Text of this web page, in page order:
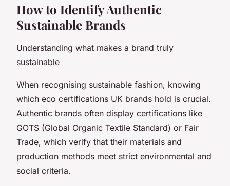
How to Identify Authentic
Sustainable Brands
Understanding what makes a brand truly
sustainable
When recognising sustainable fashion, knowing
which eco certifications UK brands hold is crucial.
Authentic brands often display certifications like
GOTS (Global Organic Textile Standard) or Fair
Trade, which verify that their materials and
production methods meet strict environmental and
social criteria.